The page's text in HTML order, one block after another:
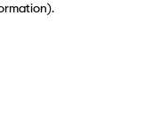
.